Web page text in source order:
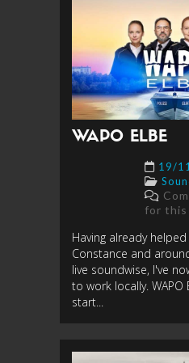
WAPO ELBE
19/
for this
Having already
Constance and
live soundwise, I've
to work locally.
start...